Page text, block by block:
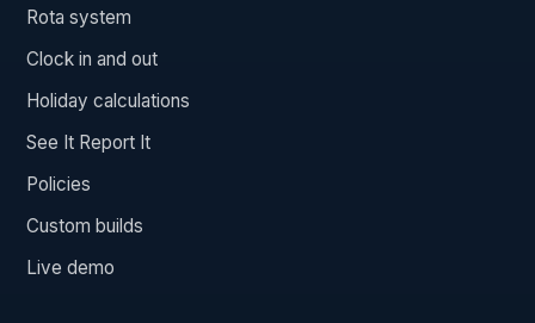
Rota system
Clock in and out
Holiday calculations
See It Report It
Policies
Custom builds
Live demo